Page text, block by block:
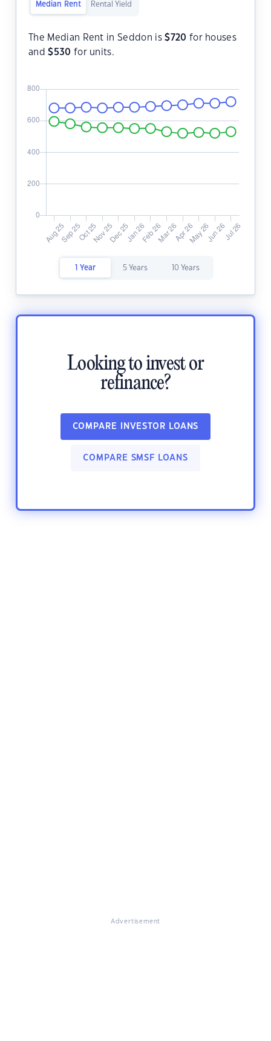
Median Rent Rental Yield
The Median Rent in Seddon is$720 for houses
and$530 for units.
1 Year 5 Years 10 Years
Looking to invest or
refinance?
COMPARE INVESTOR LOANS
COMPARE SMSF LOANS
Advertisement